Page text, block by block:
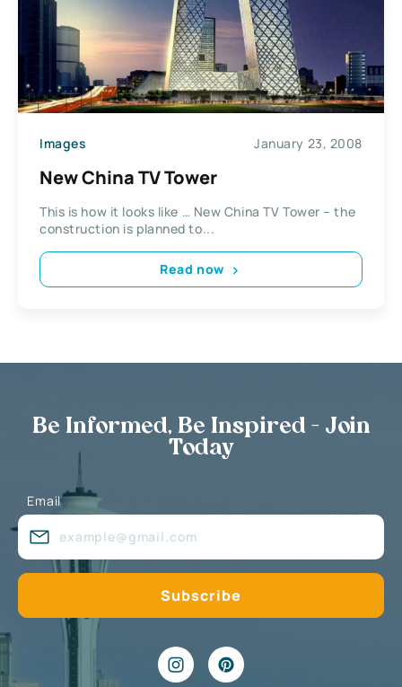
Images January 23, 2008
New China TV Tower
This is how it looks like … New China TV Tower – the
construction is planned to...
Read now
Be Informed, Be Inspired - Join
Today
Email